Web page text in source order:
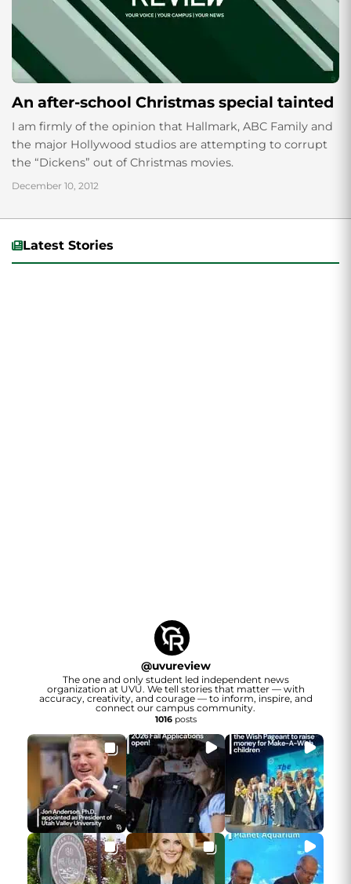
An after-school Christmas special tainted
I am firmly of the opinion that Hallmark, ABC Family and
the major Hollywood studios are attempting to corrupt
the “Dickens” out of Christmas movies.
December 10, 2012
Latest Stories
@uvureview
The one and only student led independent news
organization at UVU. We tell stories that matter — with
accuracy, creativity, and courage — to inform, inspire, and
connect our campus community.
1016posts